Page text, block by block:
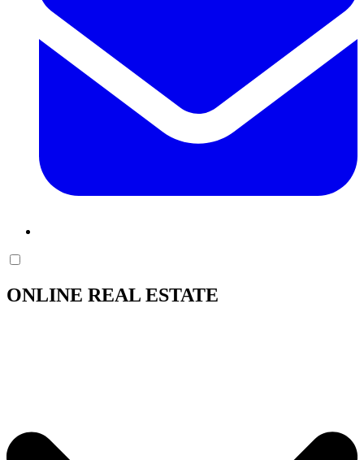
ONLINE REAL ESTATE